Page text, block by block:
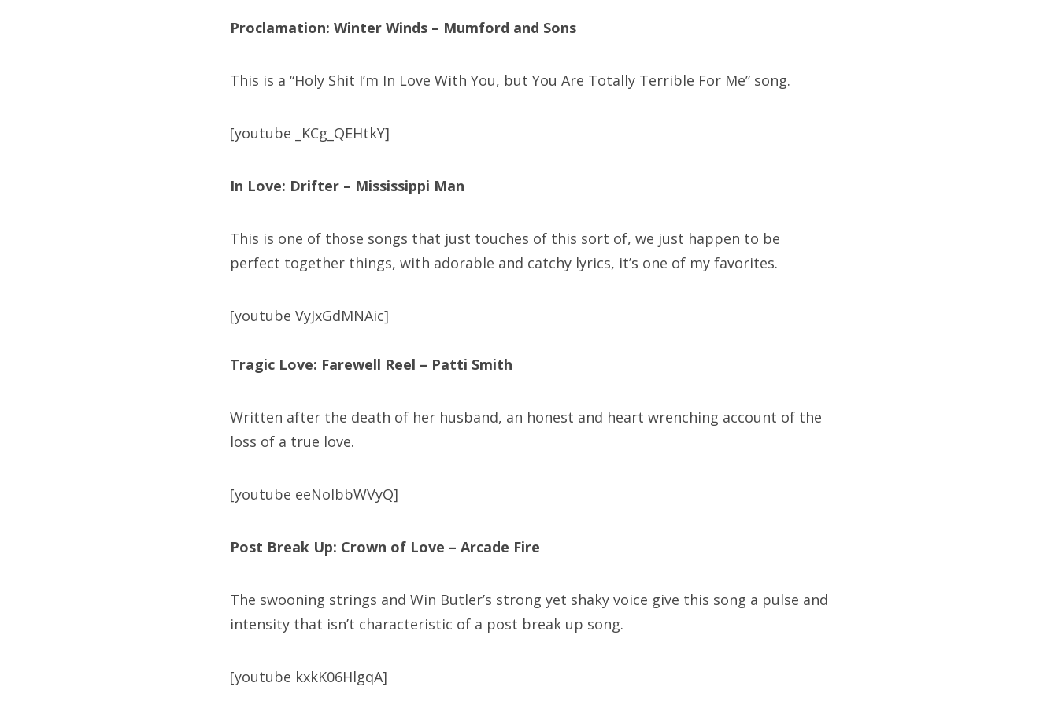
Proclamation: Winter Winds – Mumford and Sons
This is a “Holy Shit I’m In Love With You, but You Are Totally Terrible For Me” song.
[youtube _KCg_QEHtkY]
In Love: Drifter – Mississippi Man
This is one of those songs that just touches of this sort of, we just happen to be
perfect together things, with adorable and catchy lyrics, it’s one of my favorites.
[youtube VyJxGdMNAic]
Tragic Love: Farewell Reel – Patti Smith
Written after the death of her husband, an honest and heart wrenching account of the
loss of a true love.
[youtube eeNoIbbWVyQ]
Post Break Up: Crown of Love – Arcade Fire
The swooning strings and Win Butler’s strong yet shaky voice give this song a pulse and
intensity that isn’t characteristic of a post break up song.
[youtube kxkK06HlgqA]